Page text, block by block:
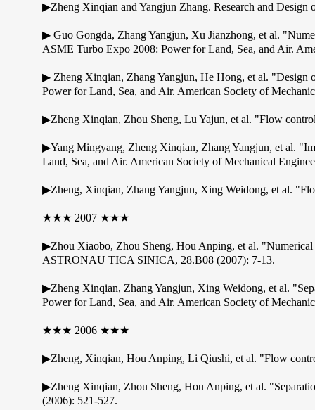
▶Zheng Xinqian and Yangjun Zhang. Research and
▶ Guo Gongda, Zhang Yangjun, Xu Jianzhong, et al.
ASME Turbo Expo 2008: Power for Land, Sea, and Air.
▶ Zheng Xinqian, Zhang Yangjun, He Hong, et al.
Power for Land, Sea, and Air. American Society of
▶Zheng Xinqian, Zhou Sheng, Lu Yajun, et al. "Flow
▶Yang Mingyang, Zheng Xinqian, Zhang Yangjun, et al.
Land, Sea, and Air. American Society of Mechanical
▶Zheng, Xinqian, Zhang Yangjun, Xing Weidong, et al.
★★★ 2007 ★★★
▶Zhou Xiaobo, Zhou Sheng, Hou Anping, et al.
ASTRONAU TICA SINICA, 28.B08 (2007): 7-13.
▶Zheng Xinqian, Zhang Yangjun, Xing Weidong, et al.
Power for Land, Sea, and Air. American Society of
★★★ 2006 ★★★
▶Zheng, Xinqian, Hou Anping, Li Qiushi, et al. "Flow
▶Zheng Xinqian, Zhou Sheng, Hou Anping, et al.
(2006): 521-527.